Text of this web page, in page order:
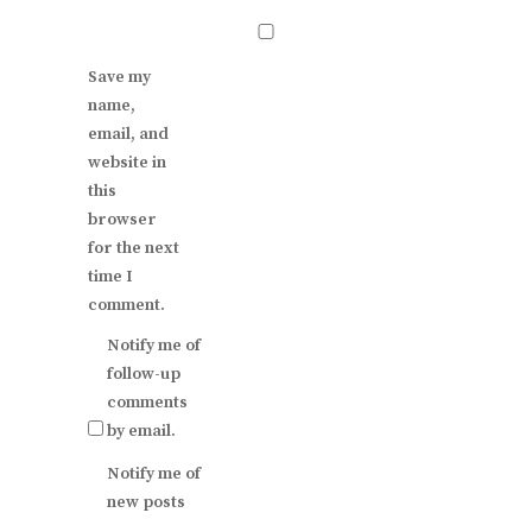
Save my
name,
email, and
website in
this
browser
for the next
time I
comment.
Notify me of
follow-up
comments
by email.
Notify me of
new posts